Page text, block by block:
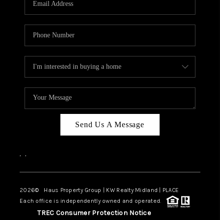
ABOUT PLACE
CONNECT
MIDLAND
TOP AREAS
Send Us A Message
, ,
2026© Haus Property Group | KW Realty Midland | PLACE
Each office is independently owned and operated.
TREC Consumer Protection Notice